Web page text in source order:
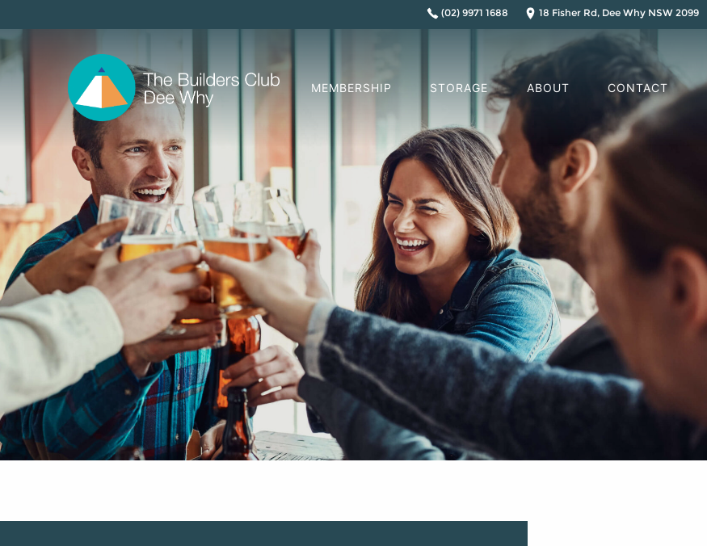
(02) 9971 1688 18 Fisher Rd, Dee Why NSW 2099
MEMBERSHIP STORAGE ABOUT CONTACT